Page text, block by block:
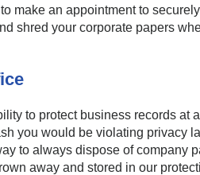
make an appointment to
shred your corporate papers
to protect business records
you would be violating privacy
to always dispose of company
away and stored in our